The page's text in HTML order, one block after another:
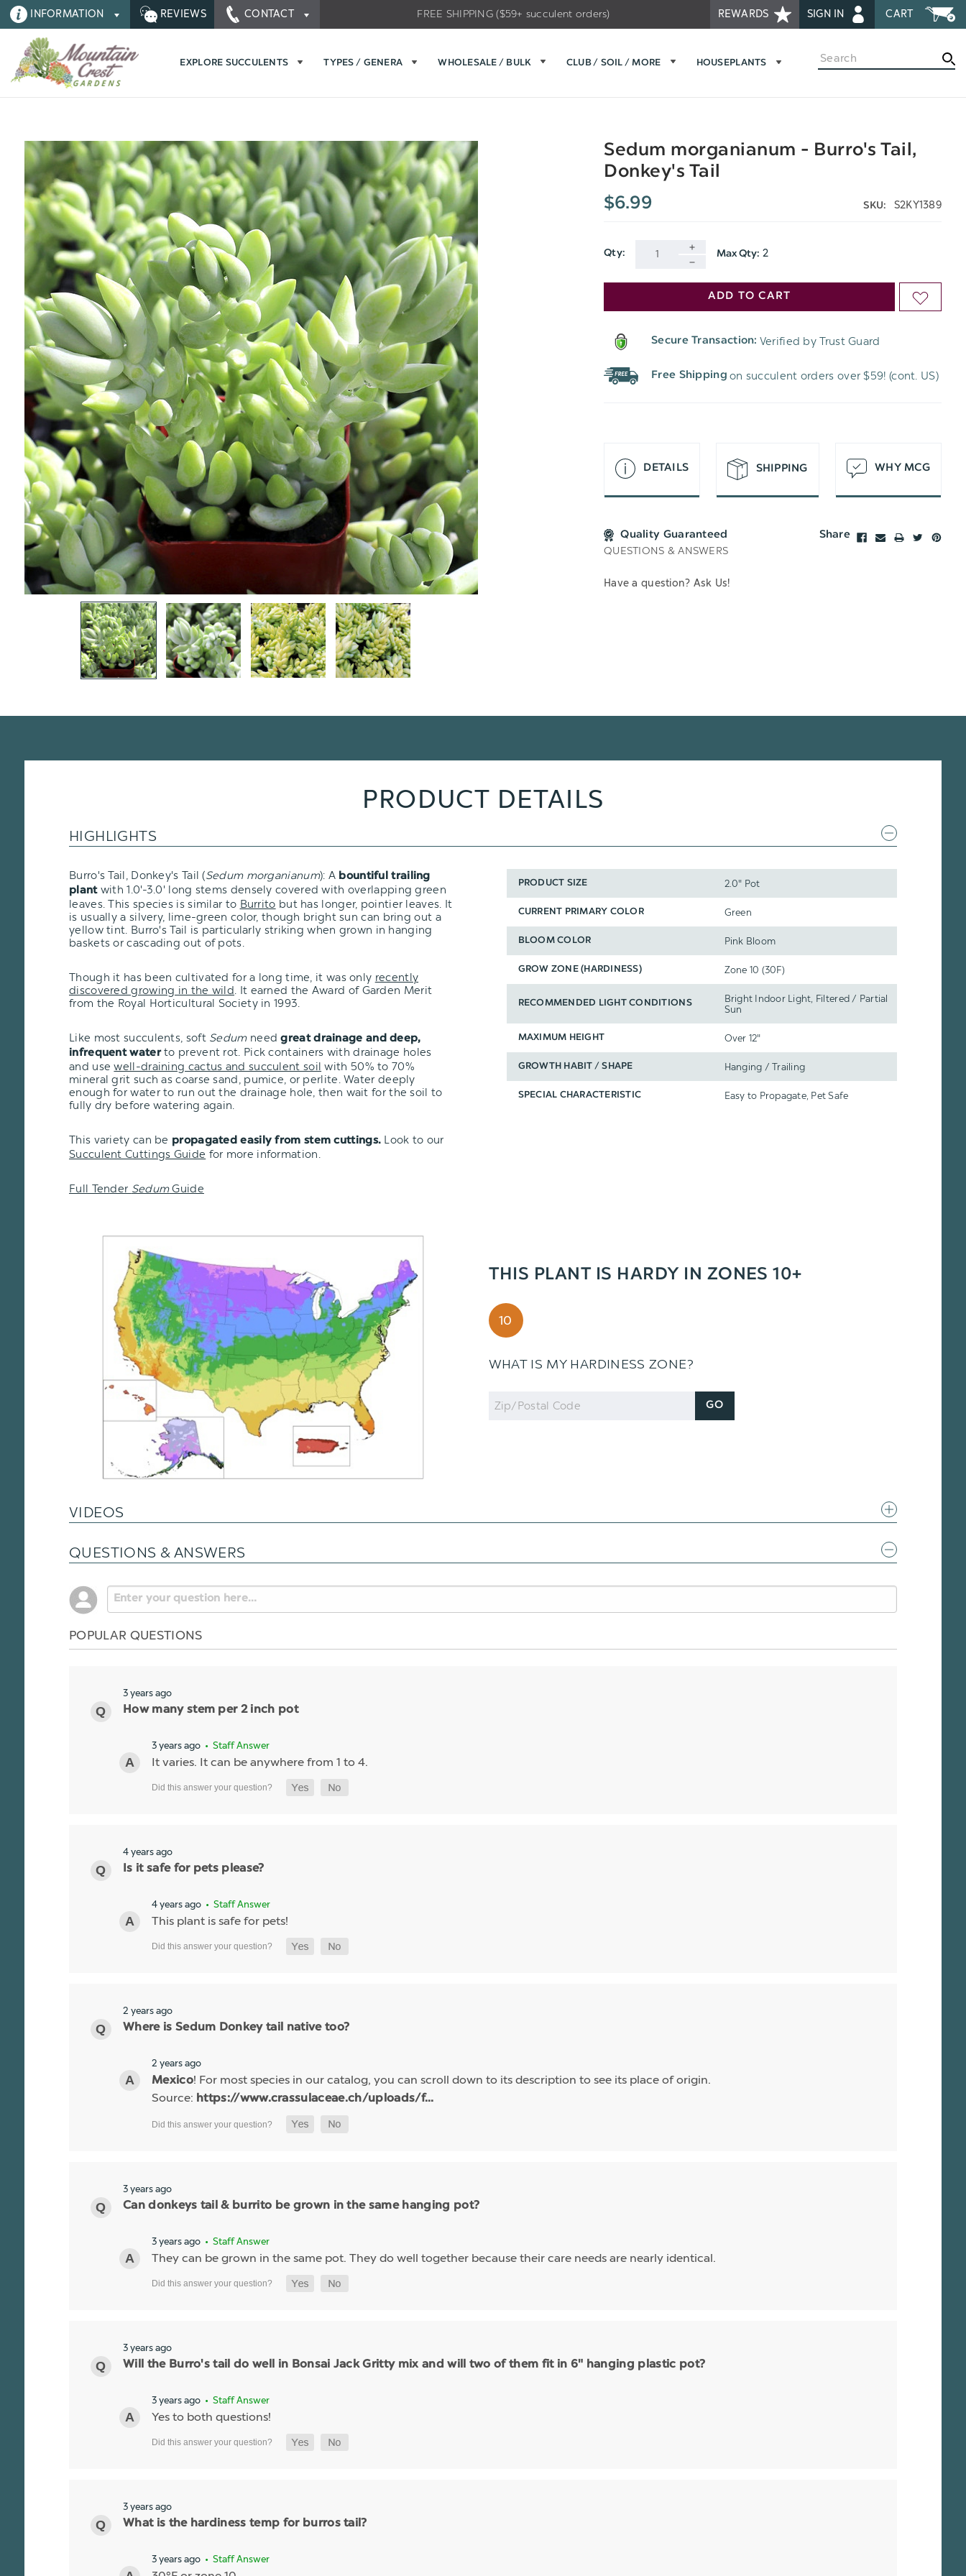
INFORMATION REVIEWS CONTACT REWARDS SIGN IN CART
FREE SHIPPING ($59+ succulent orders)
EXPLORE SUCCULENTS TYPES / GENERA WHOLESALE / BULK CLUB / SOIL / MORE HOUSEPLANTS
Search
Sedum morganianum - Burro's Tail,
Donkey's Tail
$6.99
SKU: S2KY1389
Qty: INCREASE
QUANTITY
OF
UNDEFINED
QUANTITY
Max Qty: 2
Current
ADD TO CART ADD
LIST
Secure Transaction: Verified by Trust Guard
Free Shipping on succulent orders over $59! (cont. US)
DETAILS SHIPPING WHY MCG
Quality Guaranteed Share
QUESTIONS & ANSWERS
Have a question? Ask Us!
PRODUCT DETAILS
HIGHLIGHTS
Burro's Tail, Donkey's Tail (Sedum morganianum): A bountiful trailing
plantwith 1.0'-3.0' long stems densely covered with overlapping green
leaves. This species is similar to Burrito but has longer, pointier leaves. It
is usually a silvery, lime-green color, though bright sun can bring out a
yellow tint. Burro's Tail is particularly striking when grown in hanging
baskets or cascading out of pots.
Though it has been cultivated for a long time, it was only recently
discovered growing in the wild. It earned the Award of Garden Merit
from the Royal Horticultural Society in 1993.
Like most succulents, soft Sedum needgreat drainage and deep,
infrequent waterto prevent rot. Pick containers with drainage holes
and usewell-draining cactus and succulent soil with 50% to 70%
mineral grit such as coarse sand, pumice, or perlite. Water deeply
enough for water to run out the drainage hole, then wait for the soil to
fully dry before watering again.
This variety can be propagated easily from stem cuttings. Look to our
Succulent Cuttings Guide for more information.
Full Tender SedumGuide
PRODUCT SIZE 2.0" Pot
CURRENT PRIMARY COLOR Green
BLOOM COLOR Pink Bloom
GROW ZONE (HARDINESS) Zone 10 (30F)
RECOMMENDED LIGHT CONDITIONS
Bright Indoor Light, Filtered / Partial
Sun
MAXIMUM HEIGHT Over 12"
GROWTH HABIT / SHAPE Hanging / Trailing
SPECIAL CHARACTERISTIC Easy to Propagate, Pet Safe
THIS PLANT IS HARDY IN ZONES 10+
10
WHAT IS MY HARDINESS ZONE?
Zip
Code
GO
VIDEOS
QUESTIONS & ANSWERS
POPULAR QUESTIONS
3 years ago
How many stem per 2 inch pot
3 years ago • Staff Answer
It varies. It can be anywhere from 1 to 4.
4 years ago
Is it safe for pets please?
4 years ago • Staff Answer
This plant is safe for pets!
2 years ago
Where is Sedum Donkey tail native too?
2 years ago
Mexico! For most species in our catalog, you can scroll down to its description to see its place of origin.
Source: https://www.crassulaceae.ch/uploads/f...
3 years ago
Can donkeys tail & burrito be grown in the same hanging pot?
3 years ago • Staff Answer
They can be grown in the same pot. They do well together because their care needs are nearly identical.
3 years ago
Will the Burro's tail do well in Bonsai Jack Gritty mix and will two of them fit in 6" hanging plastic pot?
3 years ago • Staff Answer
Yes to both questions!
3 years ago
What is the hardiness temp for burros tail?
3 years ago • Staff Answer